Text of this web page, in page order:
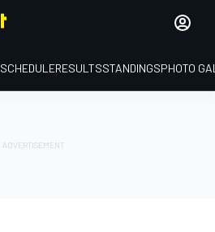
SCHEDULERESULTSSTANDINGSPHOTO